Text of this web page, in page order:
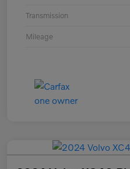
Transmission
Mileage